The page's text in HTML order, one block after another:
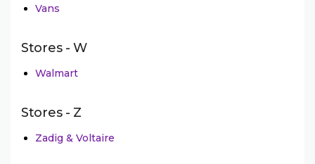
Vans
Stores - W
Walmart
Stores - Z
Zadig & Voltaire